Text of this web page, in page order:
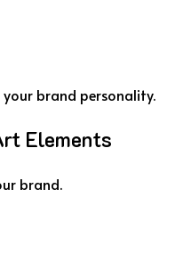
your brand personality.
Elements
brand.